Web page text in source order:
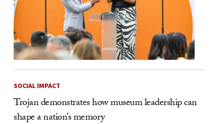
SOCIAL IMPACT
Trojan demonstrates how museum leadership can
shape a nation’s memory